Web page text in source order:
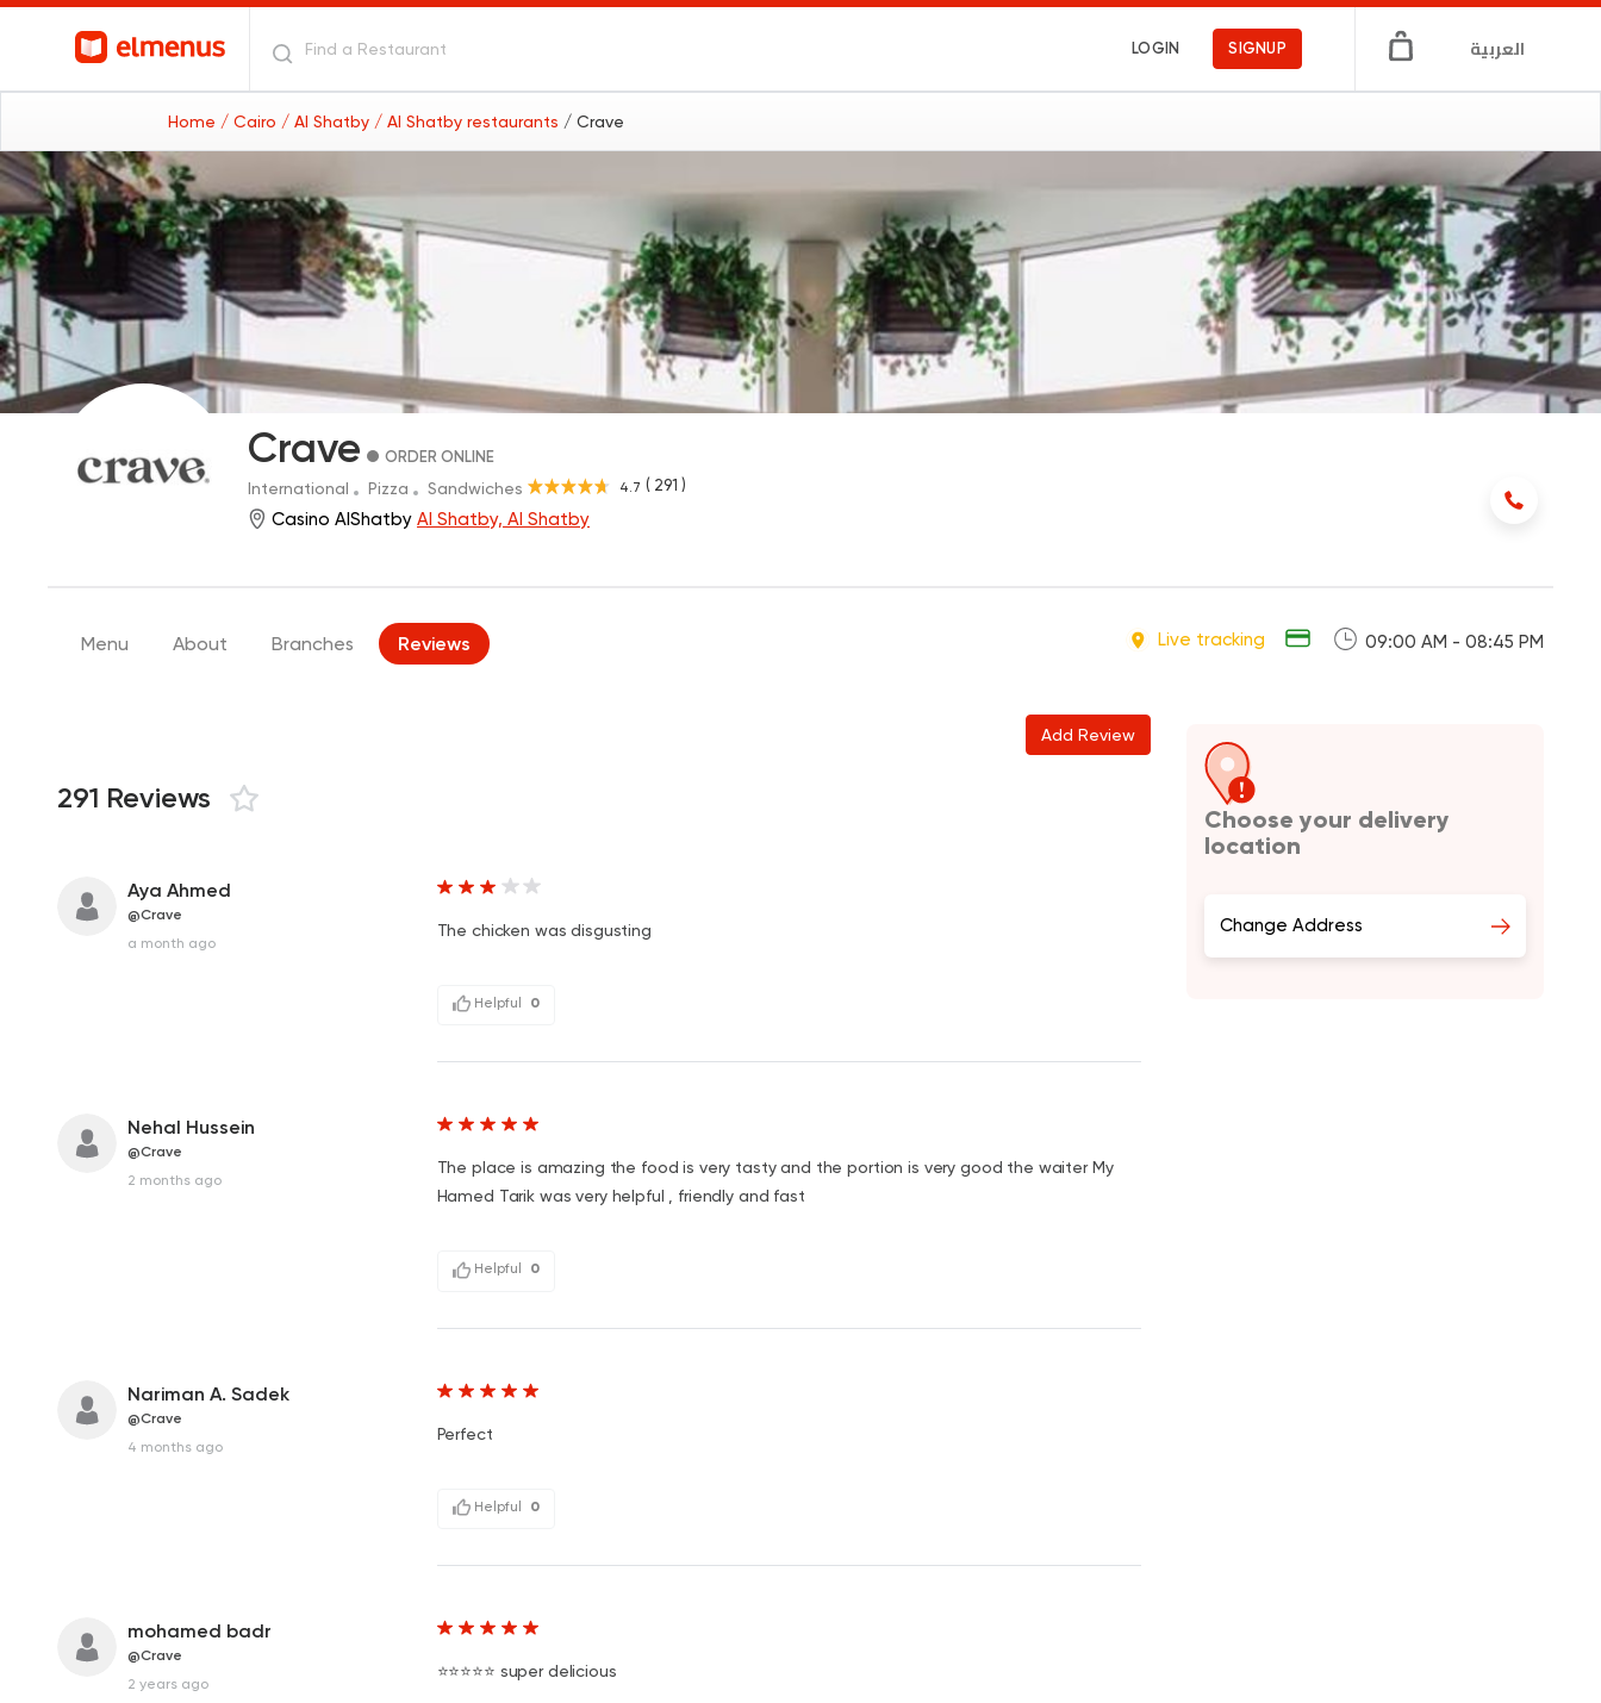
LOGIN SIGNUP العربية
Home / Cairo / Al Shatby / Al Shatby restaurants / Crave
Crave ORDER ONLINE
4.7 ( 291 )
International Pizza Sandwiches
Casino AlShatby Al Shatby, Al Shatby
Live tracking 09:00 AM - 08:45 PM
Menu About Branches Reviews
Add Review
291 Reviews
Aya Ahmed
@Crave
a month ago
The chicken was disgusting
Helpful 0
Nehal Hussein
@Crave
2 months ago
The place is amazing the food is very tasty and the portion is very good the waiter My
Hamed Tarik was very helpful , friendly and fast
Helpful 0
Nariman A. Sadek
@Crave
4 months ago
Perfect
Helpful 0
mohamed badr
@Crave
2 years ago
⭐️⭐️⭐️⭐️⭐️ super delicious
Choose your delivery
location
Change Address